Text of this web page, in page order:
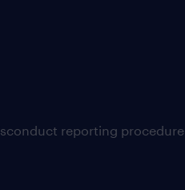
reporting procedure